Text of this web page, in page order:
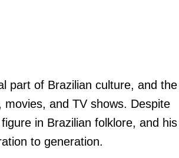
part of Brazilian culture, and the
and TV shows. Despite
in Brazilian folklore, and his
to generation.